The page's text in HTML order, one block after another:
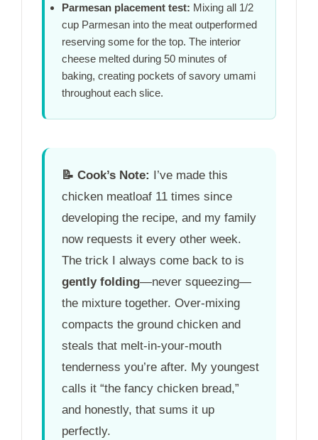
Parmesan placement test: Mixing all 1/2
cup Parmesan into the meat outperformed
reserving some for the top. The interior
cheese melted during 50 minutes of
baking, creating pockets of savory umami
throughout each slice.
📝 Cook’s Note: I’ve made this
chicken meatloaf 11 times since
developing the recipe, and my family
now requests it every other week.
The trick I always come back to is
gently folding—never squeezing—
the mixture together. Over-mixing
compacts the ground chicken and
steals that melt-in-your-mouth
tenderness you’re after. My youngest
calls it “the fancy chicken bread,”
and honestly, that sums it up
perfectly.